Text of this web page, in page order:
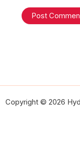
Copyright © 2026